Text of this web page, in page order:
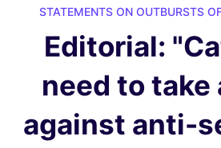
STATEMENTS ON OUTBURSTS
Editorial:
need to take
against anti-